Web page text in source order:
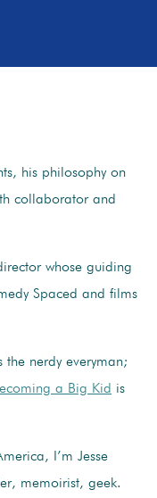
his philosophy on
collaborator and
whose guiding
Spaced and films
the nerdy everyman;
a Big Kid is
I’m Jesse
memoirist, geek.